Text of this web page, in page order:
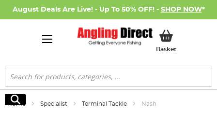
August Deals Are Live! - Up To 50% OFF! - SHOP NOW*
BasketMy Basket
Search
Search
Home Specialist Terminal Tackle Nash